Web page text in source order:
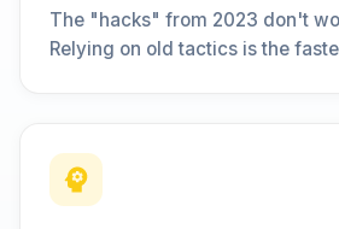
The "hacks" from 2023 don't
Relying on old tactics is the